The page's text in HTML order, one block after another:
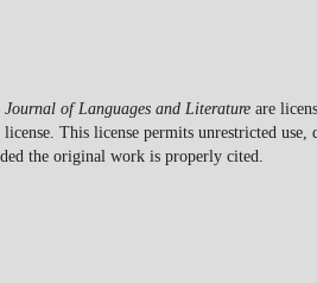
Journal of Languages and Literature are
license. This license permits unrestricted use,
the original work is properly cited.